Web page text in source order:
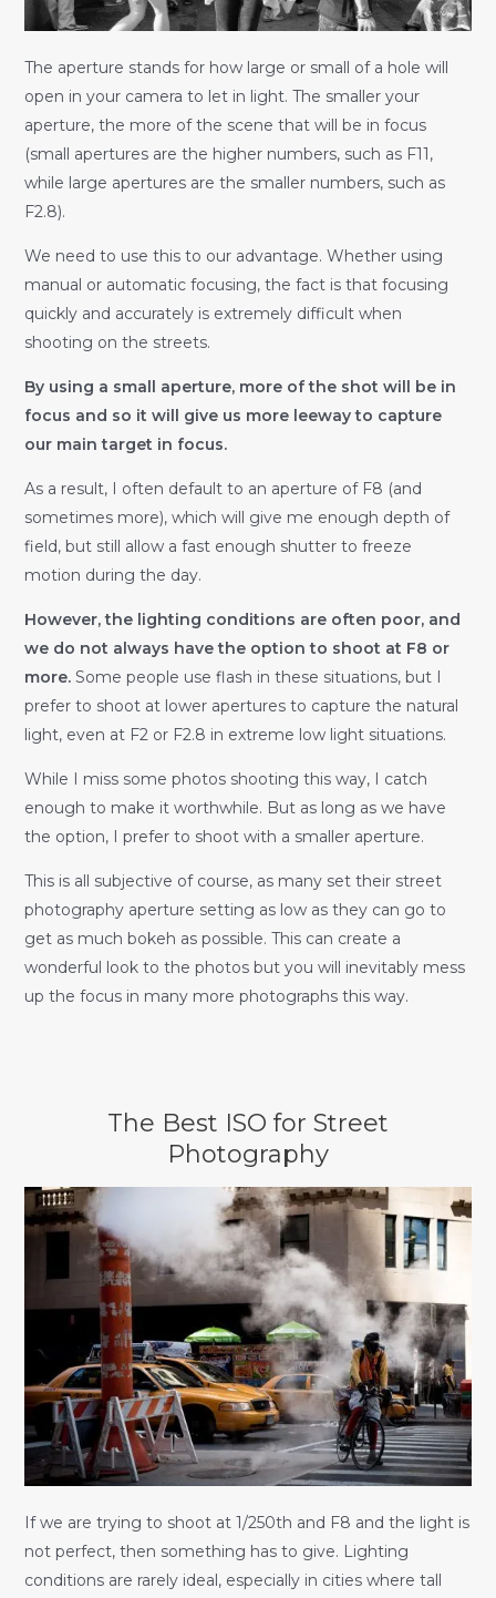
The aperture stands for how large or small of a hole will
open in your camera to let in light. The smaller your
aperture, the more of the scene that will be in focus
(small apertures are the higher numbers, such as F11,
while large apertures are the smaller numbers, such as
F2.8).
We need to use this to our advantage. Whether using
manual or automatic focusing, the fact is that focusing
quickly and accurately is extremely difficult when
shooting on the streets.
By using a small aperture, more of the shot will be in
focus and so it will give us more leeway to capture
our main target in focus.
As a result, I often default to an aperture of F8 (and
sometimes more), which will give me enough depth of
field, but still allow a fast enough shutter to freeze
motion during the day.
However, the lighting conditions are often poor, and
we do not always have the option to shoot at F8 or
more.Some people use flash in these situations, but I
prefer to shoot at lower apertures to capture the natural
light, even at F2 or F2.8 in extreme low light situations.
While I miss some photos shooting this way, I catch
enough to make it worthwhile. But as long as we have
the option, I prefer to shoot with a smaller aperture.
This is all subjective of course, as many set their street
photography aperture setting as low as they can go to
get as much bokeh as possible. This can create a
wonderful look to the photos but you will inevitably mess
up the focus in many more photographs this way.
The Best ISO for Street
Photography
If we are trying to shoot at 1/250th and F8 and the light is
not perfect, then something has to give. Lighting
conditions are rarely ideal, especially in cities where tall